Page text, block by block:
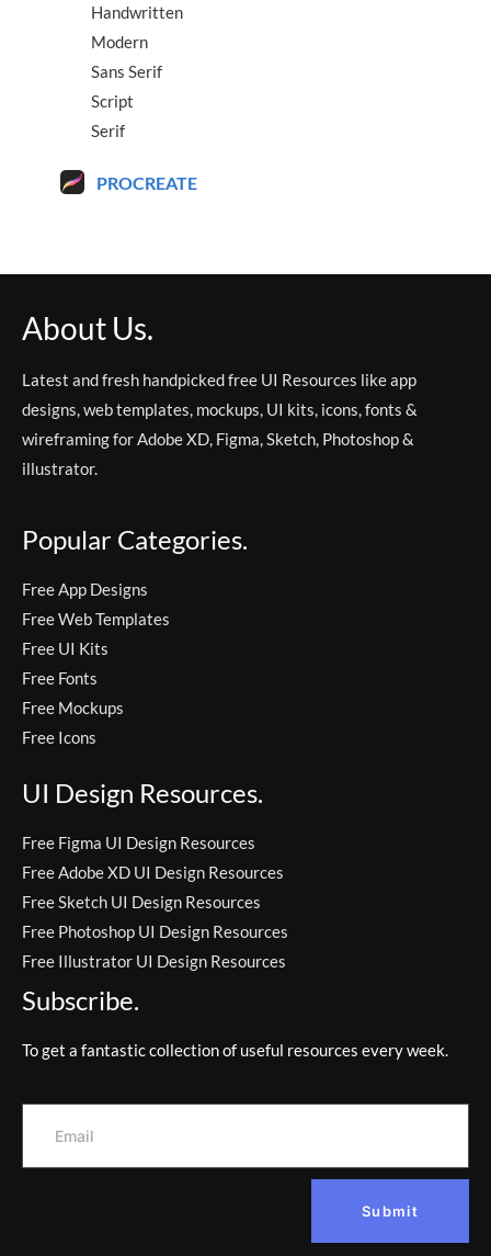
Handwritten
Modern
Sans Serif
Script
Serif
PROCREATE
About Us.
Latest and fresh handpicked free UI Resources like app
designs, web templates, mockups, UI kits, icons, fonts &
wireframing for Adobe XD, Figma, Sketch, Photoshop &
illustrator.
Popular Categories.
Free App Designs
Free Web Templates
Free UI Kits
Free Fonts
Free Mockups
Free Icons
UI Design Resources.
Free Figma UI Design Resources
Free Adobe XD UI Design Resources
Free Sketch UI Design Resources
Free Photoshop UI Design Resources
Free Illustrator UI Design Resources
Subscribe.
To get a fantastic collection of useful resources every week.
Submit